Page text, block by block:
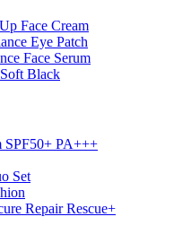
Face Cream
Eye Patch
Face Serum
Black
SPF50+ PA+++
Set
Repair Rescue+